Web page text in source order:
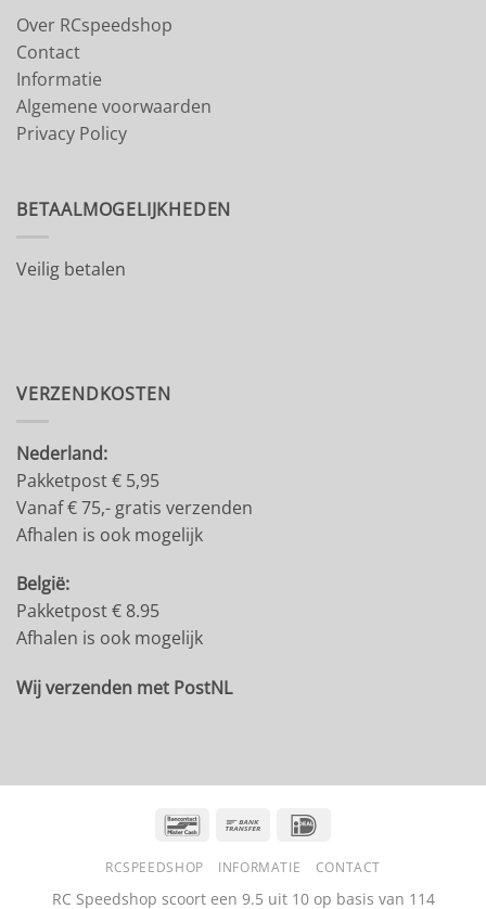
Over RCspeedshop
Contact
Informatie
Algemene voorwaarden
Privacy Policy
BETAALMOGELIJKHEDEN
Veilig betalen
VERZENDKOSTEN
Nederland:
Pakketpost € 5,95
Vanaf € 75,- gratis verzenden
Afhalen is ook mogelijk
België:
Pakketpost € 8.95
Afhalen is ook mogelijk
Wij verzenden met PostNL
BancontactBank
RCSPEEDSHOP INFORMATIE CONTACT
RC Speedshop scoort een 9.5 uit 10op basis van 114